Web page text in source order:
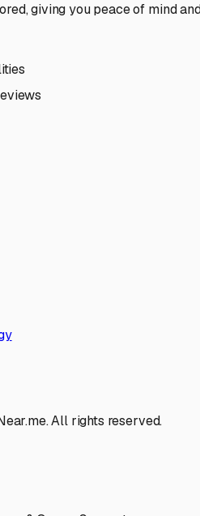
giving you peace of mind
All rights reserved.